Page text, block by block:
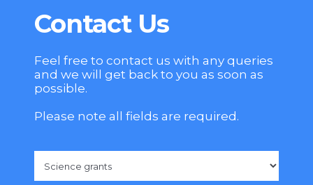
Contact Us
Feel free to contact us with any queries
and we will get back to you as soon as
possible.
Please note all fields are required.